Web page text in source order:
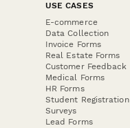
USE CASES
E-commerce
Data Collection
Invoice Forms
Real Estate Forms
Customer Feedback
Medical Forms
HR Forms
Student Registration
Surveys
Lead Forms